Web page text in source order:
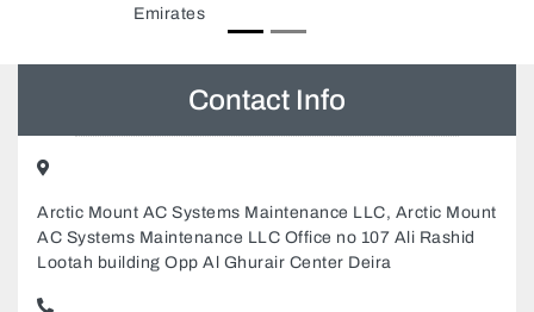
Yarmook Sharjah United Arab
Emirates
Arctic Mount AC Systems Maintenance LLC, Arctic Mount
AC Systems Maintenance LLC Office no 107 Ali Rashid